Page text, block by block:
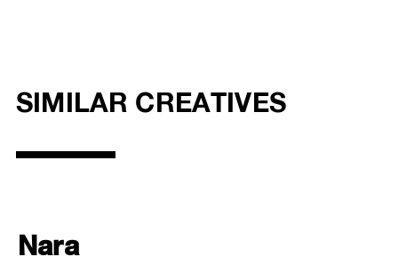
SIMILAR CREATIVES
Nara